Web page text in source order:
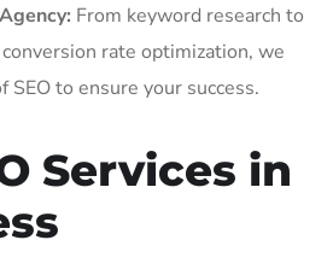
From keyword research to
rate optimization, we
SEO to ensure your success.
Services in